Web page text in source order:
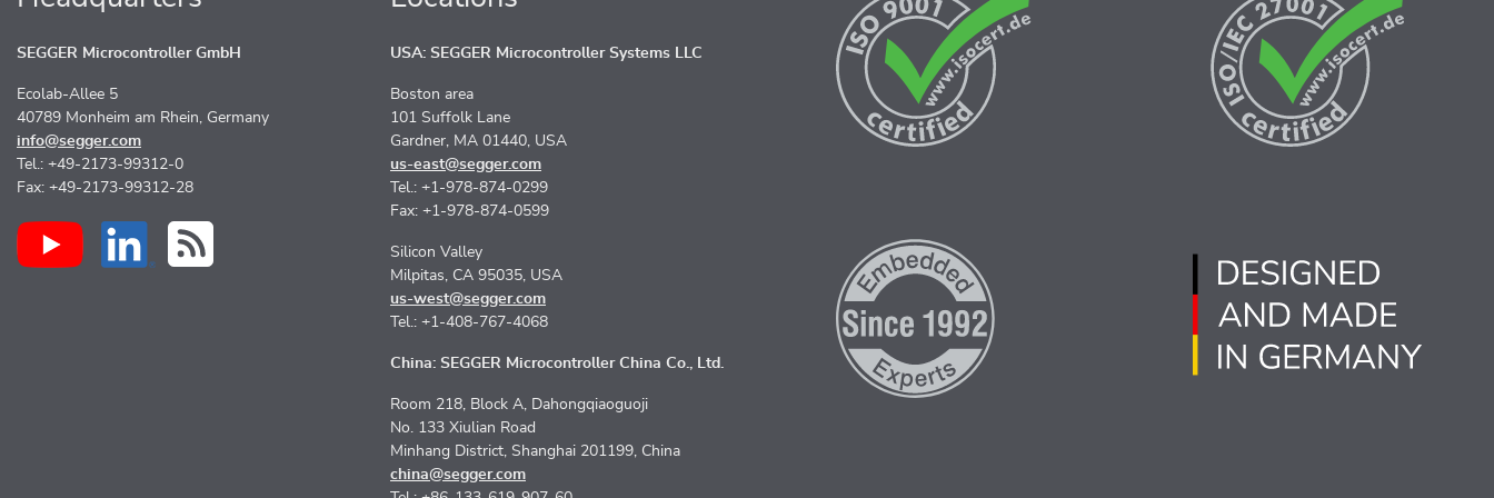
SEGGER Microcontroller GmbH
Ecolab-Allee 5
40789 Monheim am Rhein, Germany
info@segger.com
Tel.: +49-2173-99312-0
Fax: +49-2173-99312-28
USA: SEGGER Microcontroller Systems LLC
Boston area
101 Suffolk Lane
Gardner, MA 01440, USA
us-east@segger.com
Tel.: +1-978-874-0299
Fax: +1-978-874-0599
Silicon Valley
Milpitas, CA 95035, USA
us-west@segger.com
Tel.: +1-408-767-4068
China: SEGGER Microcontroller China Co., Ltd.
Room 218, Block A, Dahongqiaoguoji
No. 133 Xiulian Road
Minhang District, Shanghai 201199, China
china@segger.com